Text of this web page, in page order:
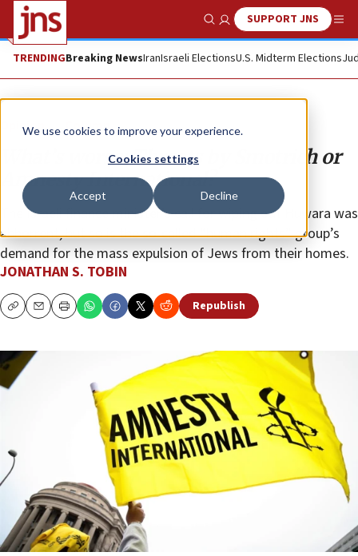
We use cookies to improve your experience.
Cookies settings
Accept Decline
Show SearchSUPPORT JNS
TRENDINGBreaking NewsIranIsraeli ElectionsU.S. Midterm Elections
Opinion Column
What’s worse: Threats by Smotrich or
Amnesty International?
The Israeli finance minister’s call for wiping out Huwara was
abhorrent, but so is the so-called “human rights” group’s
demand for the mass expulsion of Jews from their homes.
JONATHAN S. TOBIN
CopyEmailPrint Republish